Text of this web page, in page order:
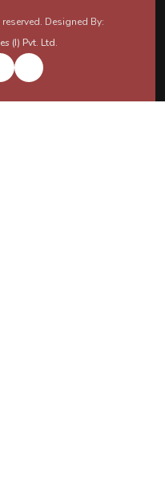
Designed By:
(I) Pvt. Ltd.